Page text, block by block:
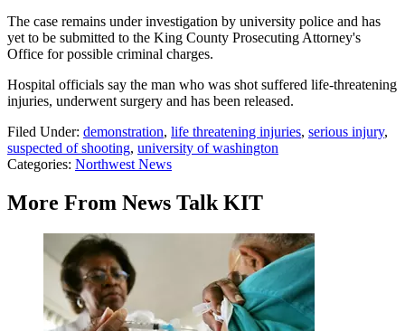
The case remains under investigation by university police and has
yet to be submitted to the King County Prosecuting Attorney's
Office for possible criminal charges.
Hospital officials say the man who was shot suffered life-threatening
injuries, underwent surgery and has been released.
Filed Under: demonstration, life threatening injuries, serious injury,
suspected of shooting, university of washington
Categories: Northwest News
More From News Talk KIT